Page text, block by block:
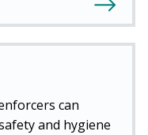
can
and hygiene